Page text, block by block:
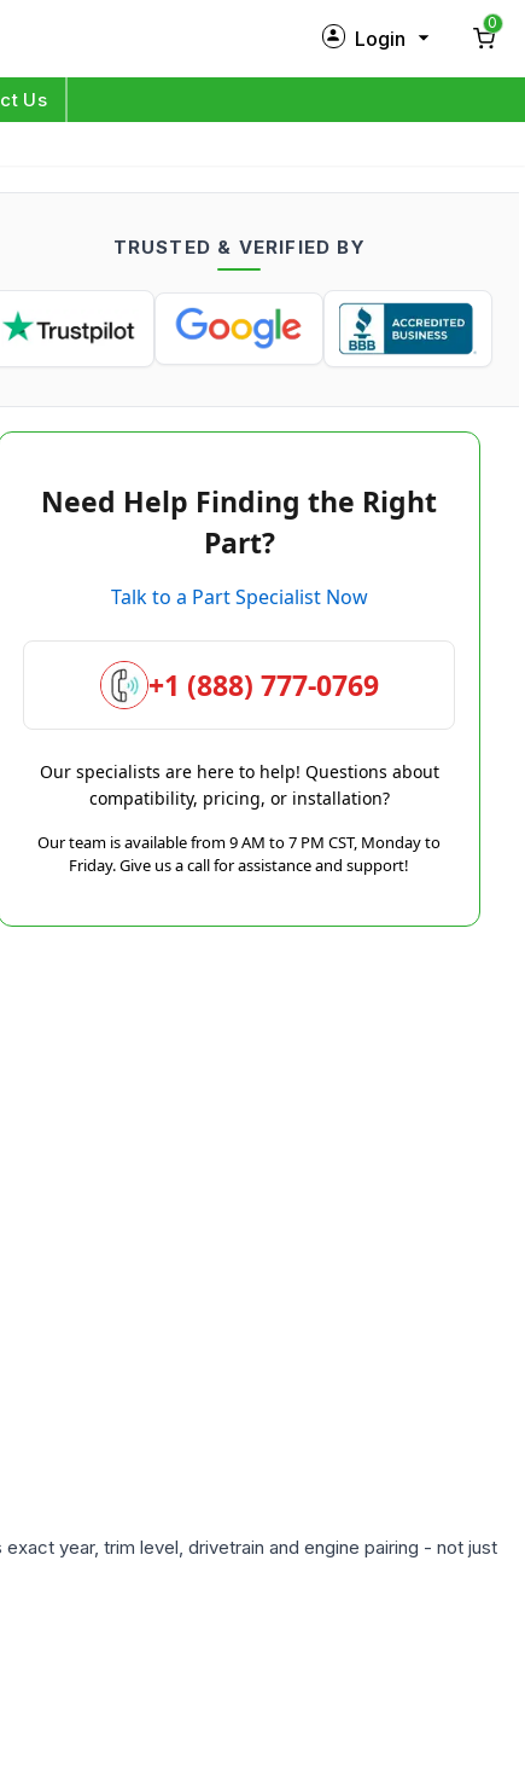
Login
Log in
0
Us
TRUSTED & VERIFIED BY
Need Help Finding the Right
Part?
Talk to a Part Specialist Now
+1 (888) 777-0769
Our specialists are here to help! Questions about
compatibility, pricing, or installation?
Our team is available from 9 AM to 7 PM CST, Monday to
Friday. Give us a call for assistance and support!
year, trim level, drivetrain and engine pairing - not just